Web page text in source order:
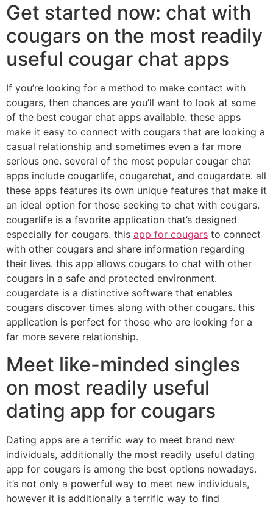
Get started now: chat with
cougars on the most readily
useful cougar chat apps
If you’re looking for a method to make contact with
cougars, then chances are you’ll want to look at some
of the best cougar chat apps available. these apps
make it easy to connect with cougars that are looking a
casual relationship and sometimes even a far more
serious one. several of the most popular cougar chat
apps include cougarlife, cougarchat, and cougardate. all
these apps features its own unique features that make it
an ideal option for those seeking to chat with cougars.
cougarlife is a favorite application that’s designed
especially for cougars. this app for cougars to connect
with other cougars and share information regarding
their lives. this app allows cougars to chat with other
cougars in a safe and protected environment.
cougardate is a distinctive software that enables
cougars discover times along with other cougars. this
application is perfect for those who are looking for a
far more severe relationship.
Meet like-minded singles
on most readily useful
dating app for cougars
Dating apps are a terrific way to meet brand new
individuals, additionally the most readily useful dating
app for cougars is among the best options nowadays.
it’s not only a powerful way to meet new individuals,
however it is additionally a terrific way to find